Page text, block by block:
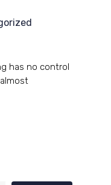
has no control